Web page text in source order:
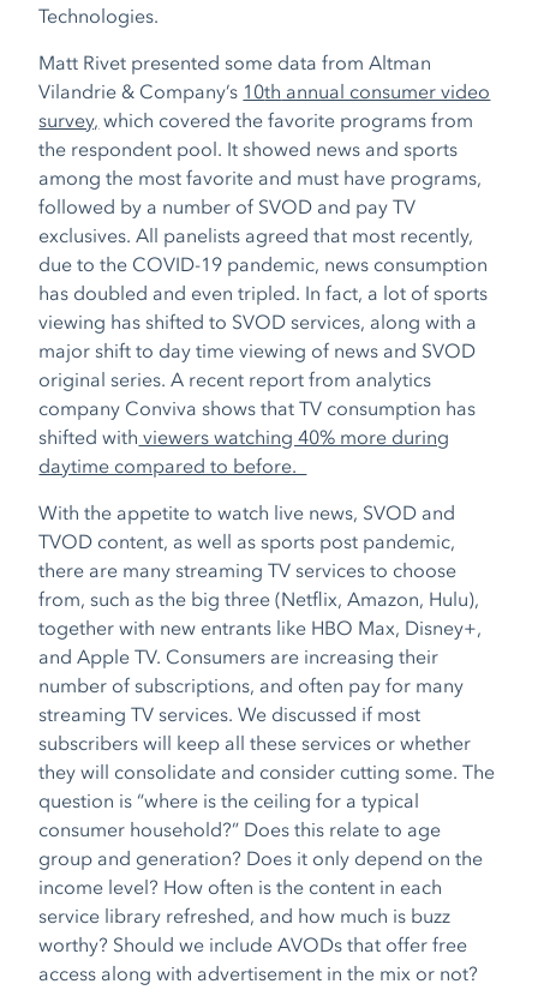
Technologies.
Matt Rivet presented some data from Altman
Vilandrie & Company’s 10th annual consumer video
survey, which covered the favorite programs from
the respondent pool. It showed news and sports
among the most favorite and must have programs,
followed by a number of SVOD and pay TV
exclusives. All panelists agreed that most recently,
due to the COVID-19 pandemic, news consumption
has doubled and even tripled. In fact, a lot of sports
viewing has shifted to SVOD services, along with a
major shift to day time viewing of news and SVOD
original series. A recent report from analytics
company Conviva shows that TV consumption has
shifted with viewers watching 40% more during
daytime compared to before.
With the appetite to watch live news, SVOD and
TVOD content, as well as sports post pandemic,
there are many streaming TV services to choose
from, such as the big three (Netflix, Amazon, Hulu),
together with new entrants like HBO Max, Disney+,
and Apple TV. Consumers are increasing their
number of subscriptions, and often pay for many
streaming TV services. We discussed if most
subscribers will keep all these services or whether
they will consolidate and consider cutting some. The
question is “where is the ceiling for a typical
consumer household?” Does this relate to age
group and generation? Does it only depend on the
income level? How often is the content in each
service library refreshed, and how much is buzz
worthy? Should we include AVODs that offer free
access along with advertisement in the mix or not?